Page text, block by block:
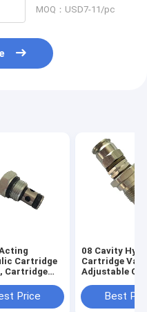
MOQ：USD7-11/pc
Cartridge
Cartridge
Price
08 Cavity
Cartridge
Adjustable
Best